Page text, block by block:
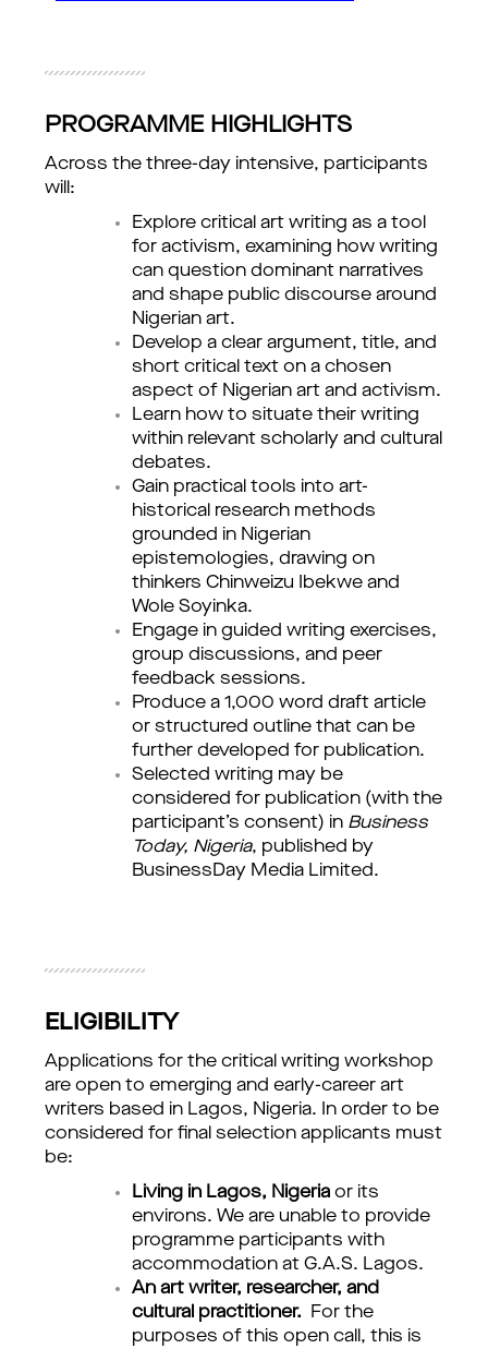
PROGRAMME HIGHLIGHTS
Across the three-day intensive, participants
will:
Explore critical art writing as a tool
for activism, examining how writing
can question dominant narratives
and shape public discourse around
Nigerian art.
Develop a clear argument, title, and
short critical text on a chosen
aspect of Nigerian art and activism.
Learn how to situate their writing
within relevant scholarly and cultural
debates.
Gain practical tools into art-
historical research methods
grounded in Nigerian
epistemologies, drawing on
thinkers Chinweizu Ibekwe and
Wole Soyinka.
Engage in guided writing exercises,
group discussions, and peer
feedback sessions.
Produce a 1,000 word draft article
or structured outline that can be
further developed for publication.
Selected writing may be
considered for publication (with the
participant’s consent) in Business
Today, Nigeria, published by
BusinessDay Media Limited.
ELIGIBILITY
Applications for the critical writing workshop
are open to emerging and early-career art
writers based in Lagos, Nigeria. In order to be
considered for final selection applicants must
be:
Living in Lagos, Nigeria or its
environs. We are unable to provide
programme participants with
accommodation at G.A.S. Lagos.
An art writer, researcher, and
cultural practitioner. For the
purposes of this open call, this is